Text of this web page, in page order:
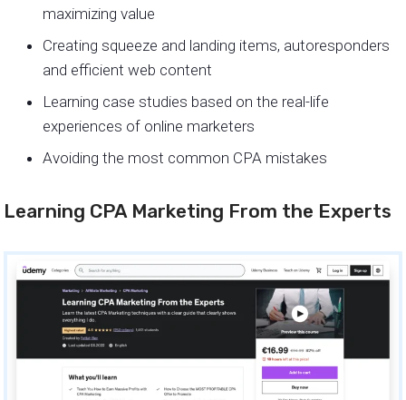
maximizing value
Creating squeeze and landing items, autoresponders
and efficient web content
Learning case studies based on the real-life
experiences of online marketers
Avoiding the most common CPA mistakes
Learning CPA Marketing From the Experts